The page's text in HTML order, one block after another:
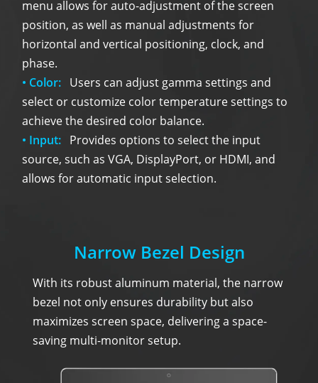
menu allows for auto-adjustment of the screen
position, as well as manual adjustments for
horizontal and vertical positioning, clock, and
phase.
• Color: Users can adjust gamma settings and
select or customize color temperature settings to
achieve the desired color balance.
• Input: Provides options to select the input
source, such as VGA, DisplayPort, or HDMI, and
allows for automatic input selection.
Narrow Bezel Design
With its robust aluminum material, the narrow
bezel not only ensures durability but also
maximizes screen space, delivering a space-
saving multi-monitor setup.